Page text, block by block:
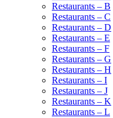
Restaurants – B
Restaurants – C
Restaurants – D
Restaurants – E
Restaurants – F
Restaurants – G
Restaurants – H
Restaurants – I
Restaurants – J
Restaurants – K
Restaurants – L